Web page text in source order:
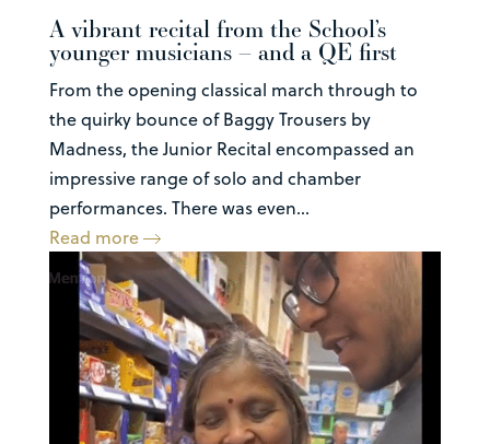
A vibrant recital from the School’s
younger musicians – and a QE first
From the opening classical march through to
the quirky bounce of Baggy Trousers by
Madness, the Junior Recital encompassed an
impressive range of solo and chamber
performances. There was even...
Read more